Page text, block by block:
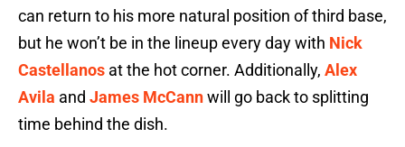
can return to his more natural position of third base,
but he won’t be in the lineup every day with Nick
Castellanos at the hot corner. Additionally, Alex
Avila and James McCannwill go back to splitting
time behind the dish.